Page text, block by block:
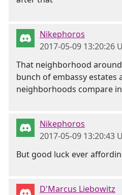
Nikephoros
2017-05-09 13:20:26
That neighborhood
bunch of embassy estates
neighborhoods compare
Nikephoros
2017-05-09 13:20:43
But good luck ever
D'Marcus Liebowitz